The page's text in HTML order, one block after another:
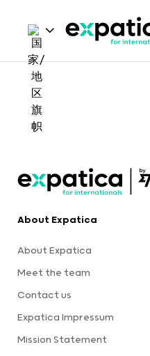
About Expatica
About Expatica
Meet the team
Contact us
Expatica Impressum
Mission Statement